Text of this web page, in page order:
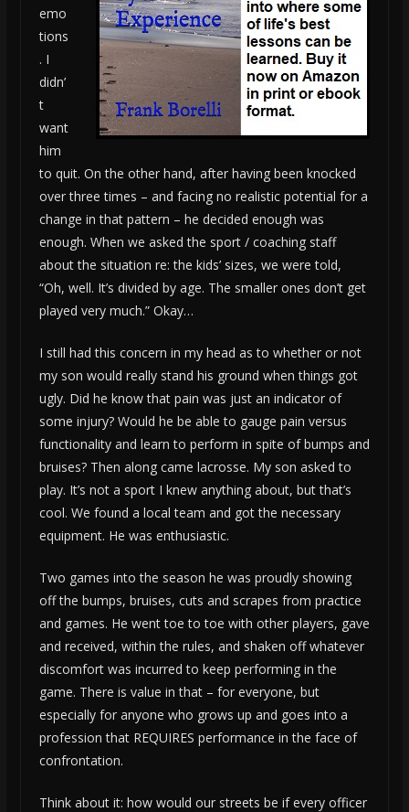
emo
tions
. I
didn’
t
want
him
to quit. On the other hand, after having been knocked
over three times – and facing no realistic potential for a
change in that pattern – he decided enough was
enough. When we asked the sport / coaching staff
about the situation re: the kids’ sizes, we were told,
“Oh, well. It’s divided by age. The smaller ones don’t get
played very much.” Okay…
I still had this concern in my head as to whether or not
my son would really stand his ground when things got
ugly. Did he know that pain was just an indicator of
some injury? Would he be able to gauge pain versus
functionality and learn to perform in spite of bumps and
bruises? Then along came lacrosse. My son asked to
play. It’s not a sport I knew anything about, but that’s
cool. We found a local team and got the necessary
equipment. He was enthusiastic.
Two games into the season he was proudly showing
off the bumps, bruises, cuts and scrapes from practice
and games. He went toe to toe with other players, gave
and received, within the rules, and shaken off whatever
discomfort was incurred to keep performing in the
game. There is value in that – for everyone, but
especially for anyone who grows up and goes into a
profession that REQUIRES performance in the face of
confrontation.
Think about it: how would our streets be if every officer